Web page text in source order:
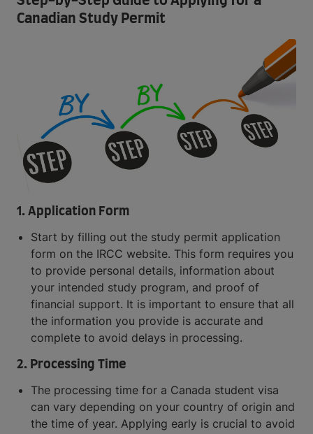
Canadian Study Permit
1. Application Form
Start by filling out the study permit application
form on the IRCC website. This form requires you
to provide personal details, information about
your intended study program, and proof of
financial support. It is important to ensure that all
the information you provide is accurate and
complete to avoid delays in processing.
2. Processing Time
The processing time for a Canada student visa
can vary depending on your country of origin and
the time of year. Applying early is crucial to avoid